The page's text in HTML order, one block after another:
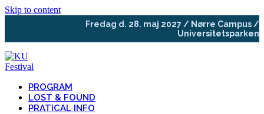
Skip to content
Fredag d. 28. maj 2027 / Nørre Campus /
Universitetsparken
PROGRAM
LOST & FOUND
PRATICAL INFO